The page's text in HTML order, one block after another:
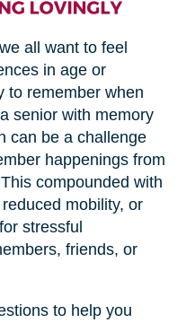
all want to feel
in age or
to remember when
senior with memory
can be a challenge
happenings from
compounded with
mobility, or
stressful
friends, or
to help you